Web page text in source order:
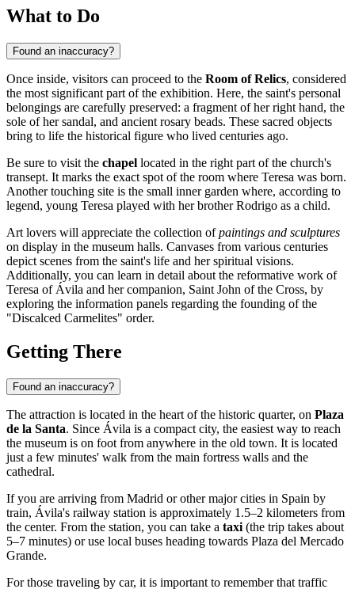
What to Do
Found an inaccuracy?
Once inside, visitors can proceed to the Room of Relics, considered
the most significant part of the exhibition. Here, the saint's personal
belongings are carefully preserved: a fragment of her right hand, the
sole of her sandal, and ancient rosary beads. These sacred objects
bring to life the historical figure who lived centuries ago.
Be sure to visit the chapel located in the right part of the church's
transept. It marks the exact spot of the room where Teresa was born.
Another touching site is the small inner garden where, according to
legend, young Teresa played with her brother Rodrigo as a child.
Art lovers will appreciate the collection ofpaintings and sculptures
on display in the museum halls. Canvases from various centuries
depict scenes from the saint's life and her spiritual visions.
Additionally, you can learn in detail about the reformative work of
Teresa of Ávila and her companion, Saint John of the Cross, by
exploring the information panels regarding the founding of the
"Discalced Carmelites" order.
Getting There
Found an inaccuracy?
The attraction is located in the heart of the historic quarter, on Plaza
de la Santa. Since Ávila is a compact city, the easiest way to reach
the museum is on foot from anywhere in the old town. It is located
just a few minutes' walk from the main fortress walls and the
cathedral.
If you are arriving from Madrid or other major cities in Spain by
train, Ávila's railway station is approximately 1.5–2 kilometers from
the center. From the station, you can take a taxi (the trip takes about
5–7 minutes) or use local buses heading towards Plaza del Mercado
Grande.
For those traveling by car, it is important to remember that traffic